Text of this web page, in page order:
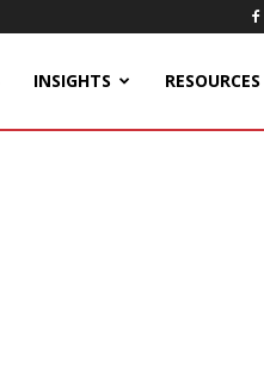
INSIGHTS RESOURCES